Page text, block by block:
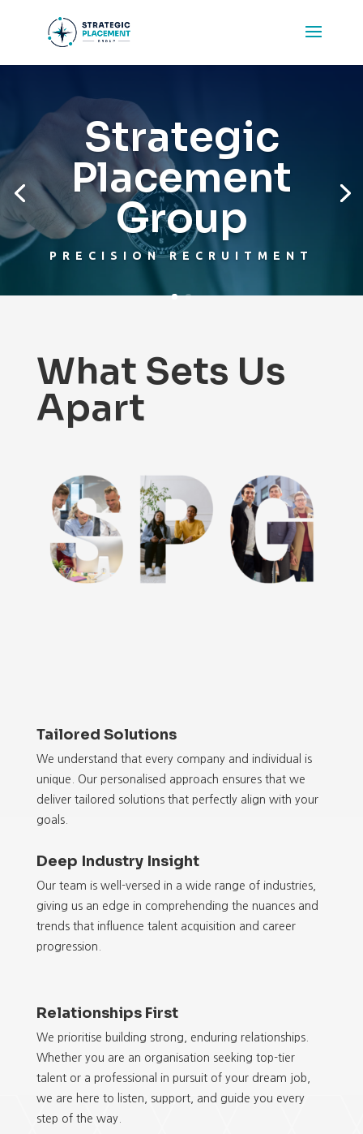
Strategic
Placement
Group
PRECISION RECRUITMENT
What Sets Us
Apart
Tailored Solutions
We understand that every company and individual is
unique. Our personalised approach ensures that we
deliver tailored solutions that perfectly align with your
goals.
Deep Industry Insight
Our team is well-versed in a wide range of industries,
giving us an edge in comprehending the nuances and
trends that influence talent acquisition and career
progression.
Relationships First
We prioritise building strong, enduring relationships.
Whether you are an organisation seeking top-tier
talent or a professional in pursuit of your dream job,
we are here to listen, support, and guide you every
step of the way.